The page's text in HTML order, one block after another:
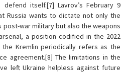
itself.[7] Lavrov’s February 9
Russia wants to dictate not only the
post-war military but also the weapons
a position codified in the 2022
Kremlin periodically refers as the
agreement.[8] The limitations in the
left Ukraine helpless against future